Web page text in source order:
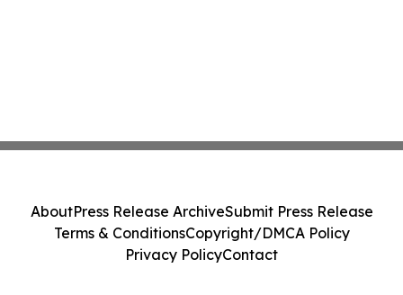
AboutPress Release ArchiveSubmit Press Release
Terms & ConditionsCopyright/DMCA Policy
Privacy PolicyContact